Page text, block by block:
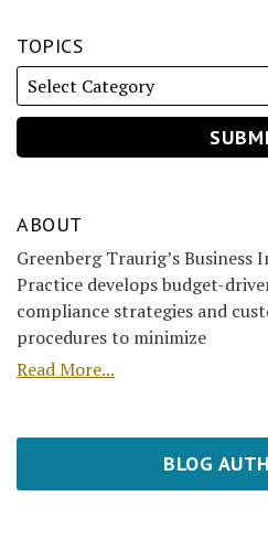
TOPICS
ABOUT
Greenberg Traurig’s
Practice develops budget-
compliance strategies and
procedures to minimize
Read More...
BLOG